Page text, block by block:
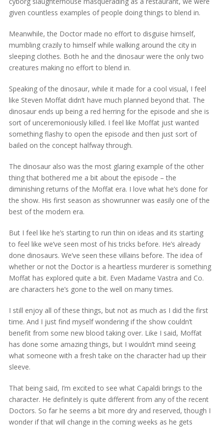
given countless examples of people doing things to blend in.
Meanwhile, the Doctor made no effort to disguise himself,
mumbling crazily to himself while walking around the city in
sleeping clothes. Both he and the dinosaur were the only two
creatures making no effort to blend in.
Speaking of the dinosaur, while it made for a cool visual, I feel
like Steven Moffat didn’t have much planned beyond that. The
dinosaur ends up being a red herring for the episode and she is
sort of unceremoniously killed. I feel like Moffat just wanted
something flashy to open the episode and then just sort of
bailed on the concept halfway through.
The dinosaur also was the most glaring example of the other
thing that bothered me a bit about the episode – the
diminishing returns of the Moffat era. I love what he’s done for
the show. His first season as showrunner was easily one of the
best of the modern era.
But I feel like he’s starting to run thin on ideas and its starting
to feel like we’ve seen most of his tricks before. He’s already
done dinosaurs. We’ve seen these villains before. The idea of
whether or not the Doctor is a heartless murderer is something
Moffat has explored quite a bit. Even Madame Vastra and Co.
are characters he’s gone to the well on many times.
I still enjoy all of these things, but not as much as I did the first
time. And I just find myself wondering if the show couldn’t
benefit from some new blood taking over. Like I said, Moffat
has done some amazing things, but I wouldn’t mind seeing
what someone with a fresh take on the character had up their
sleeve.
That being said, I’m excited to see what Capaldi brings to the
character. He definitely is quite different from any of the recent
Doctors. So far he seems a bit more dry and reserved, though I
wonder if that will change in the coming weeks as he gets